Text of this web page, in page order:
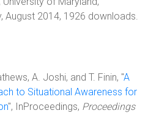
August 2014, 1926 downloads.
A. Joshi, and T. Finin, "A
to Situational Awareness for
", InProceedings, Proceedings